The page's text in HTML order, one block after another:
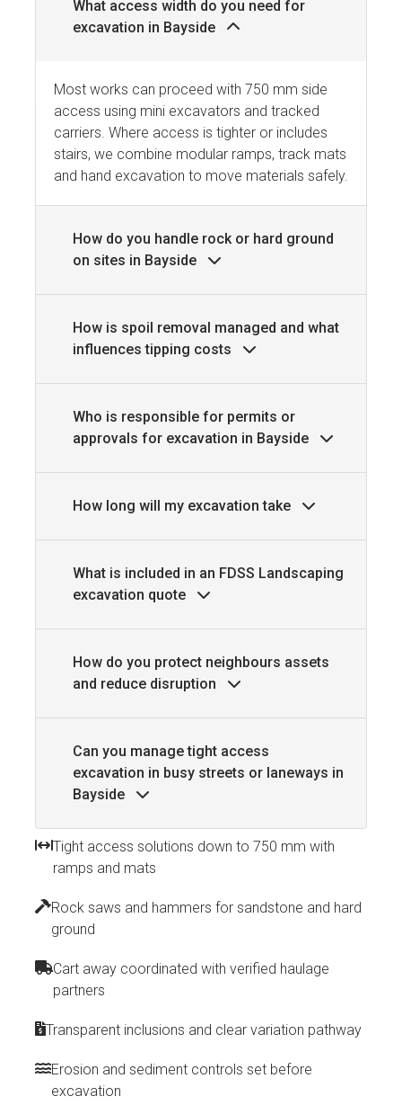
What access width do you need for
excavation in Bayside
Most works can proceed with 750 mm side
access using mini excavators and tracked
carriers. Where access is tighter or includes
stairs, we combine modular ramps, track mats
and hand excavation to move materials safely.
How do you handle rock or hard ground
on sites in Bayside
How is spoil removal managed and what
influences tipping costs
Who is responsible for permits or
approvals for excavation in Bayside
How long will my excavation take
What is included in an FDSS Landscaping
excavation quote
How do you protect neighbours assets
and reduce disruption
Can you manage tight access
excavation in busy streets or laneways in
Bayside
Tight access solutions down to 750 mm with
ramps and mats
Rock saws and hammers for sandstone and hard
ground
Cart away coordinated with verified haulage
partners
Transparent inclusions and clear variation pathway
Erosion and sediment controls set before
excavation